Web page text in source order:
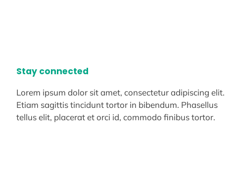
Stay connected
Lorem ipsum dolor sit amet, consectetur adipiscing elit.
Etiam sagittis tincidunt tortor in bibendum. Phasellus
tellus elit, placerat et orci id, commodo finibus tortor.